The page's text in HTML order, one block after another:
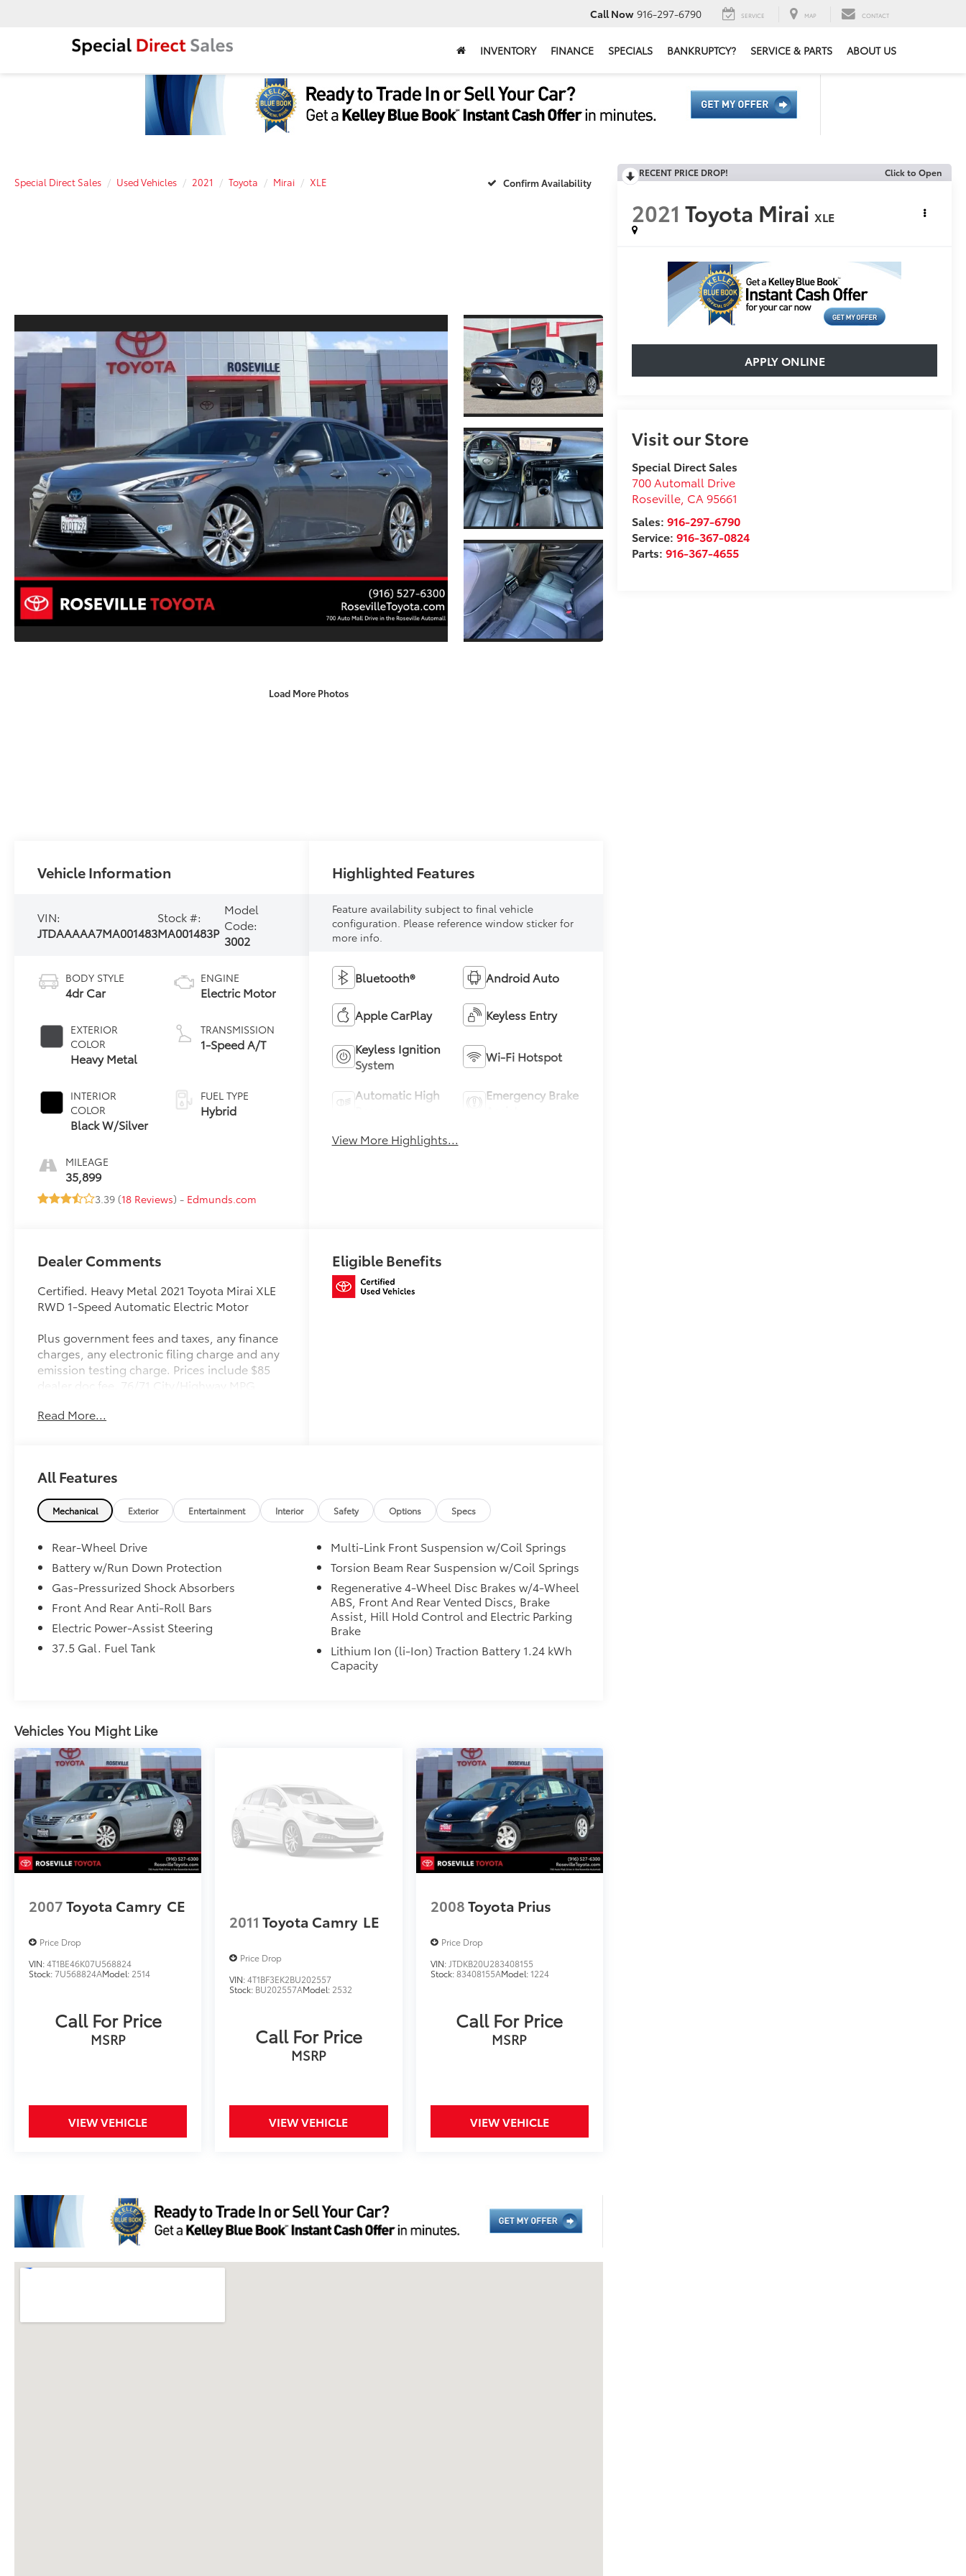
Call Now 916-297-6790 SERVICE MAP CONTACT
INVENTORY FINANCE SPECIALS BANKRUPTCY? SERVICE & PARTS ABOUT US
Special Direct Sales Used Vehicles 2021 Toyota Mirai XLE Confirm Availability
Load More Photos
RECENT PRICE DROP! Click to Open
2021 Toyota Mirai XLE
APPLY ONLINE
Visit our Store
Special Direct Sales
700 Automall Drive
Roseville CA 95661
Sales:916-297-6790
Service:916-367-0824
Parts:916-367-4655
Vehicle Information
VIN:
JTDAAAAA7MA001483
Stock #:
MA001483P
Model
Code:
3002
BODY STYLE
4dr Car
EXTERIOR
COLOR
Heavy Metal
INTERIOR
COLOR
Black W/Silver
MILEAGE
35,899
ENGINE
Electric Motor
TRANSMISSION
1-Speed A/T
FUEL TYPE
Hybrid
3.39 (18 Reviews) - Edmunds.com
Highlighted Features
Feature availability subject to final vehicle
configuration. Please reference window sticker for
more info.
Bluetooth® Android Auto
Apple CarPlay Keyless Entry
Keyless Ignition
System
Wi-Fi Hotspot
Automatic High
Emergency Brake
View More Highlights...
Dealer Comments
Certified. Heavy Metal 2021 Toyota Mirai XLE
RWD 1-Speed Automatic Electric Motor
Plus government fees and taxes, any finance
charges, any electronic filing charge and any
emission testing charge. Prices include $85
dealer doc fee. 76/71 City/Highway MPG
Toyota Gold Certified Details:
* Transferable Warranty
* Vehicle History
* Limited Warranty: 12 Month/12,000 Mile
Limited Comprehensive Warranty: 12
Month/12,000 Mile (whichever comes first)
* Multipoint Point Inspection
* Powertrain Limited Warranty: 84
Month/100,000 Mile (whichever comes first)
from TCUV purchase date
* Roadside Assistance for 7 Year / 100,000
Mile. Standard New-Car Financing Rates
paperwork
Read More...
Eligible Benefits
All Features
Mechanical Exterior Entertainment Interior Safety Options Specs
Rear-Wheel Drive
Battery w/Run Down Protection
Gas-Pressurized Shock Absorbers
Front And Rear Anti-Roll Bars
Electric Power-Assist Steering
37.5 Gal. Fuel Tank
Multi-Link Front Suspension w/Coil Springs
Torsion Beam Rear Suspension w/Coil Springs
Regenerative 4-Wheel Disc Brakes w/4-Wheel
ABS, Front And Rear Vented Discs, Brake
Assist, Hill Hold Control and Electric Parking
Brake
Lithium Ion (li-Ion) Traction Battery 1.24 kWh
Capacity
Vehicles You Might Like
2007Toyota Camry CE
Price Drop
VIN:4T1BE46K07U568824
Stock:7U568824AModel: 2514
Call For Price
MSRP
VIEW VEHICLE
2011 Toyota Camry LE
Price Drop
VIN:4T1BF3EK2BU202557
Stock: BU202557AModel: 2532
Call For Price
MSRP
VIEW VEHICLE
2008Toyota Prius
Price Drop
VIN: JTDKB20U283408155
Stock:83408155AModel:1224
Call For Price
MSRP
VIEW VEHICLE